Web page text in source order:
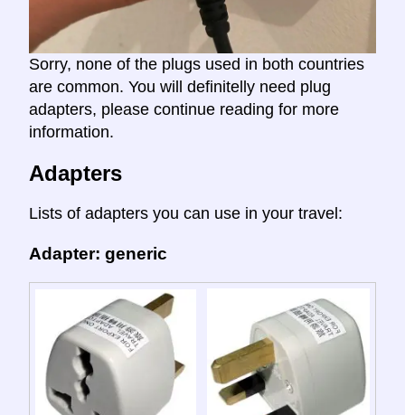
Sorry, none of the plugs used in both countries
are common. You will definitelly need plug
adapters, please continue reading for more
information.
Adapters
Lists of adapters you can use in your travel:
Adapter: generic